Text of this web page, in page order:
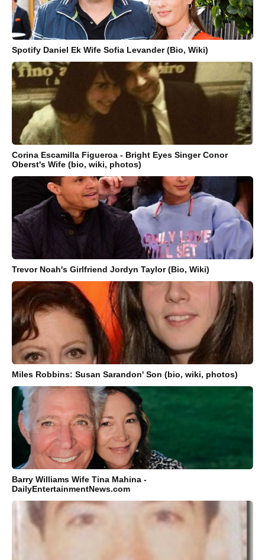
Spotify Daniel Ek Wife Sofia Levander (Bio, Wiki)
Corina Escamilla Figueroa - Bright Eyes Singer Conor
Oberst's Wife (bio, wiki, photos)
Trevor Noah's Girlfriend Jordyn Taylor (Bio, Wiki)
Miles Robbins: Susan Sarandon' Son (bio, wiki, photos)
Barry Williams Wife Tina Mahina -
DailyEntertainmentNews.com